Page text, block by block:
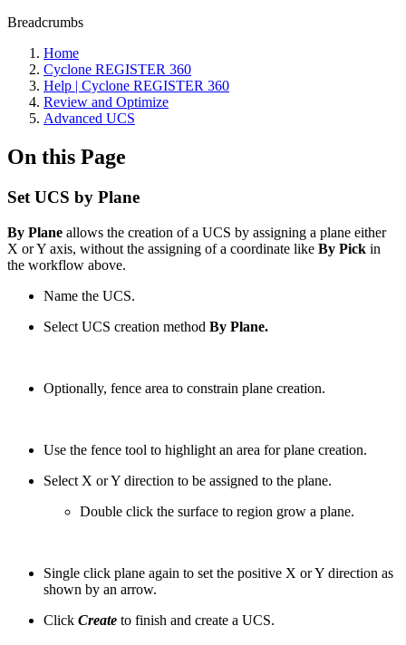
Breadcrumbs
Home
Cyclone REGISTER 360
Help | Cyclone REGISTER 360
Review and Optimize
Advanced UCS
On this Page
Set UCS by Plane
By Plane allows the creation of a UCS by assigning a plane either
X or Y axis, without the assigning of a coordinate like By Pick in
the workflow above.
Name the UCS.
Select UCS creation method By Plane.
Optionally, fence area to constrain plane creation.
Use the fence tool to highlight an area for plane creation.
Select X or Y direction to be assigned to the plane.
Double click the surface to region grow a plane.
Single click plane again to set the positive X or Y direction as
shown by an arrow.
Click Create to finish and create a UCS.